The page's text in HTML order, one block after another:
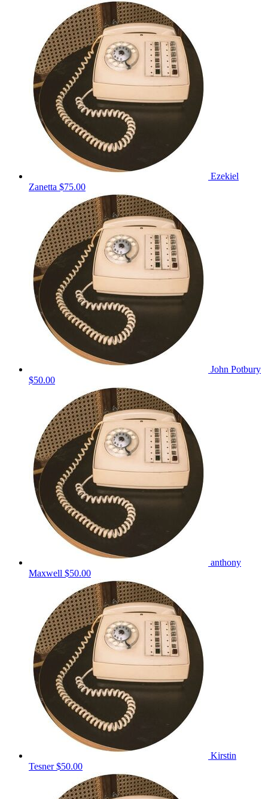
Ezekiel
Zanetta $75.00
John Potbury
$50.00
anthony
Maxwell $50.00
Kirstin
Tesner$50.00